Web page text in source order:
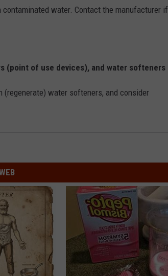
water. Contact the manufacturer if
(point of use devices), and water softeners
water softeners, and consider